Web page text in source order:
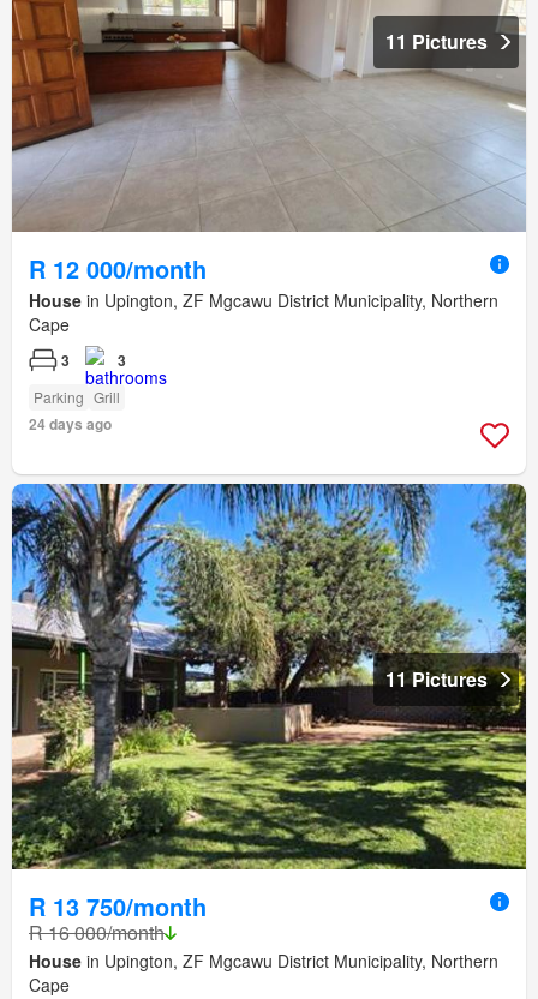
11 Pictures
R 12 000/month
House in Upington, ZF Mgcawu District Municipality, Northern
Cape
3 3
Parking Grill
24 days ago
11 Pictures
R 13 750/month
R 16 000/month
House in Upington, ZF Mgcawu District Municipality, Northern
Cape